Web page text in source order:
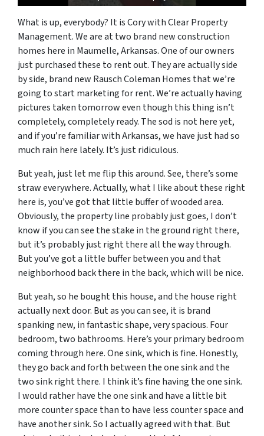
What is up, everybody? It is Cory with Clear Property
Management. We are at two brand new construction
homes here in Maumelle, Arkansas. One of our owners
just purchased these to rent out. They are actually side
by side, brand new Rausch Coleman Homes that we’re
going to start marketing for rent. We’re actually having
pictures taken tomorrow even though this thing isn’t
completely, completely ready. The sod is not here yet,
and if you’re familiar with Arkansas, we have just had so
much rain here lately. It’s just ridiculous.
But yeah, just let me flip this around. See, there’s some
straw everywhere. Actually, what I like about these right
here is, you’ve got that little buffer of wooded area.
Obviously, the property line probably just goes, I don’t
know if you can see the stake in the ground right there,
but it’s probably just right there all the way through.
But you’ve got a little buffer between you and that
neighborhood back there in the back, which will be nice.
But yeah, so he bought this house, and the house right
actually next door. But as you can see, it is brand
spanking new, in fantastic shape, very spacious. Four
bedroom, two bathrooms. Here’s your primary bedroom
coming through here. One sink, which is fine. Honestly,
they go back and forth between the one sink and the
two sink right there. I think it’s fine having the one sink.
I would rather have the one sink and have a little bit
more counter space than to have less counter space and
have another sink. So I actually agreed with that. But